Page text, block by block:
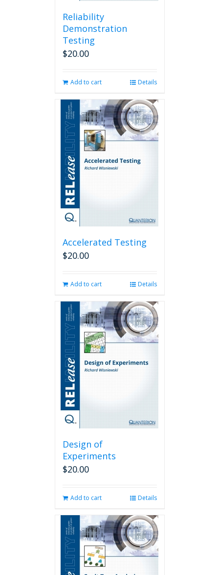
Reliability
Demonstration
Testing
$20.00
Add to cart Details
Accelerated Testing
$20.00
Add to cart Details
Design of
Experiments
$20.00
Add to cart Details